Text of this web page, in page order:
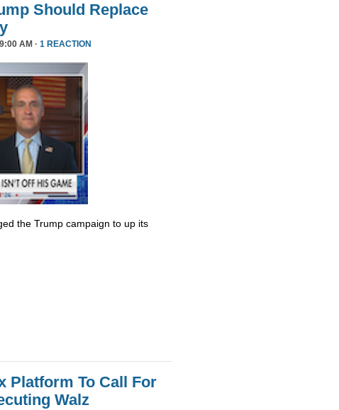
Should Replace
AM · 1 REACTION
the Trump campaign to up its
Platform To Call For
Walz